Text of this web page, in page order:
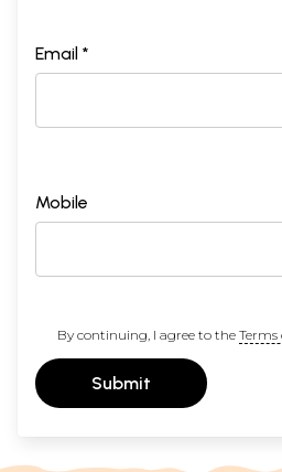
Email *
Mobile
By continuing, I agree to the Terms
Submit